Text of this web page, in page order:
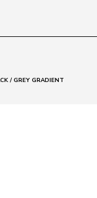
/ GREY GRADIENT